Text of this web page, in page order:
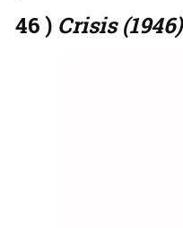
46 ) Crisis (1946)